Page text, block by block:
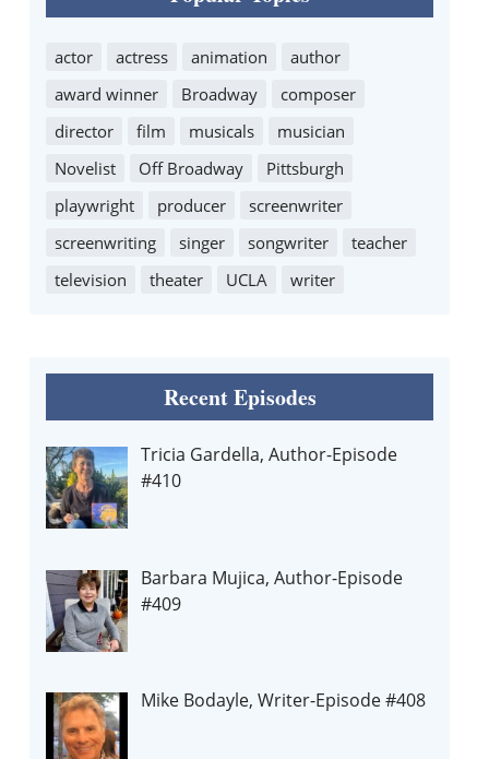
actor actress animation
author
award winner
Broadway
composer
director
film musicals
musician
Novelist
Off Broadway
Pittsburgh
playwright
producer
screenwriter
screenwriting
singer songwriter
teacher
television
theater UCLA writer
Recent Episodes
Tricia Gardella, Author-Episode
#410
Barbara Mujica, Author-Episode
#409
Mike Bodayle, Writer-Episode #408